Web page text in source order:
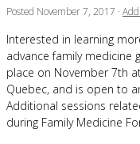
Posted November 7, 2017 ·
Interested in learning
advance family medicine
place on November 7th
Quebec, and is open to
Additional sessions
during Family Medicine